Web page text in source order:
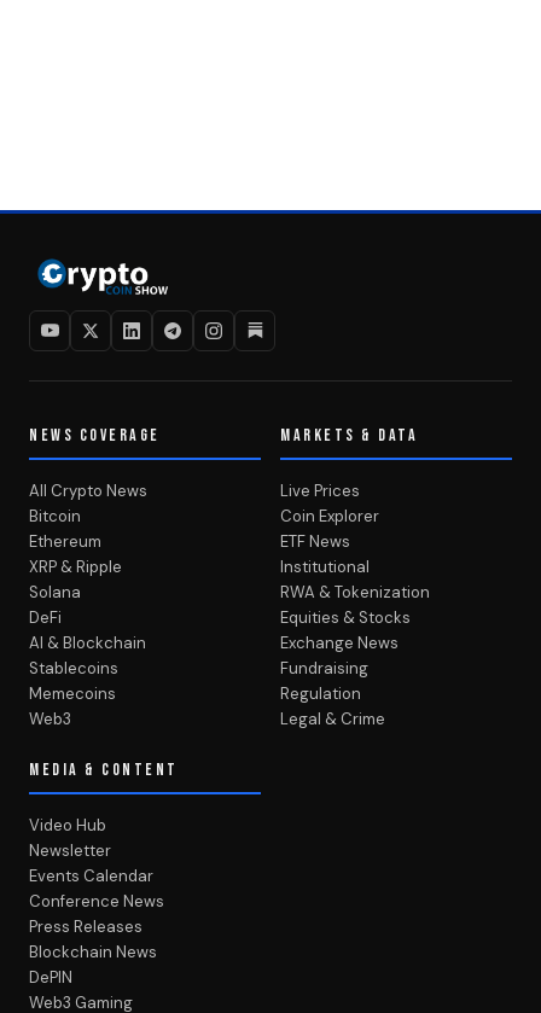
NEWS COVERAGE
All Crypto News
Bitcoin
Ethereum
XRP & Ripple
Solana
DeFi
AI & Blockchain
Stablecoins
Memecoins
Web3
MARKETS & DATA
Live Prices
Coin Explorer
ETF News
Institutional
RWA & Tokenization
Equities & Stocks
Exchange News
Fundraising
Regulation
Legal & Crime
MEDIA & CONTENT
Video Hub
Newsletter
Events Calendar
Conference News
Press Releases
Blockchain News
DePIN
Web3 Gaming